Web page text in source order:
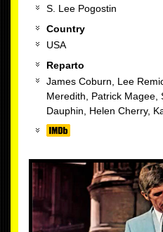
S. Lee Pogostin
Country
USA
Reparto
James Coburn, Lee
Meredith, Patrick Magee,
Dauphin, Helen Cherry,